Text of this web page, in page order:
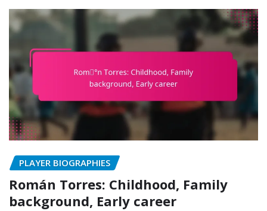
PLAYER BIOGRAPHIES
Román Torres: Childhood, Family
background, Early career